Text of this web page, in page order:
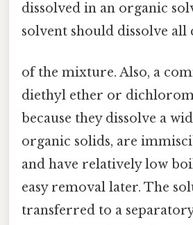
dissolved in an organic
solvent should dissolve all
of the mixture. Also, a
diethyl ether or
because they dissolve a
organic solids, are
and have relatively low
easy removal later. The
transferred to a